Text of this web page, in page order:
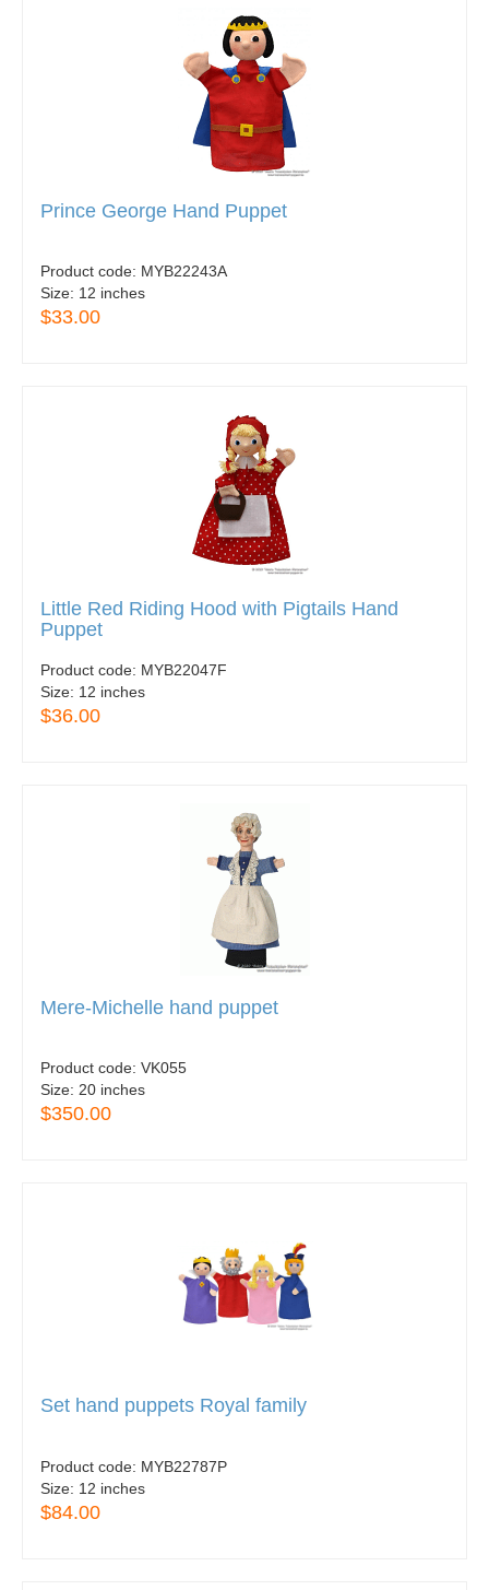
Prince George Hand Puppet
Product code: MYB22243A
Size: 12 inches
$33.00
Little Red Riding Hood with Pigtails Hand
Puppet
Product code: MYB22047F
Size: 12 inches
$36.00
Mere-Michelle hand puppet
Product code: VK055
Size: 20 inches
$350.00
Set hand puppets Royal family
Product code: MYB22787P
Size: 12 inches
$84.00